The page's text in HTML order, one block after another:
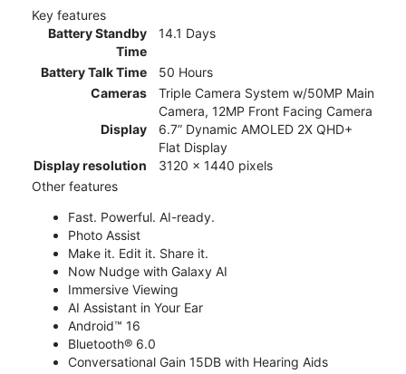
Key features
Battery Standby
Time
14.1 Days
Battery Talk Time
50 Hours
Cameras
Triple Camera System w/50MP Main
Camera, 12MP Front Facing Camera
Display
6.7” Dynamic AMOLED 2X QHD+
Flat Display
Display resolution
3120 x 1440 pixels
Other features
Fast. Powerful. AI-ready.
Photo Assist
Make it. Edit it. Share it.
Now Nudge with Galaxy AI
Immersive Viewing
AI Assistant in Your Ear
Android™ 16
Bluetooth® 6.0
Conversational Gain 15DB with Hearing Aids